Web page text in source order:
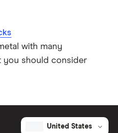
with many
you should consider
United States